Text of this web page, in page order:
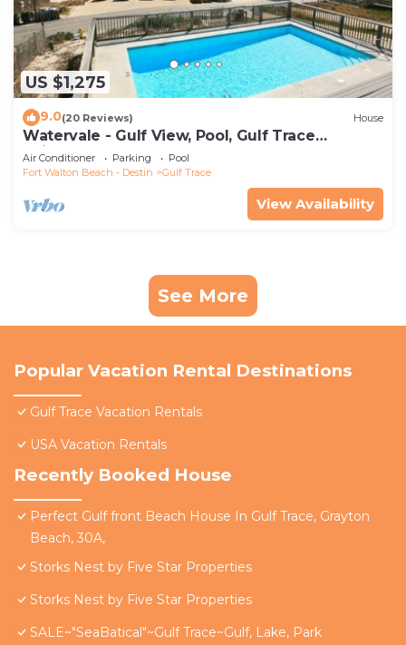
US $1,275
9.0(20 Reviews) House
Watervale - Gulf View, Pool, Gulf Trace
neighborhood Grayton Beach
Air Conditioner Parking
Pool
Fort Walton Beach - Destin
Gulf Trace
View Availability
See More
Popular Vacation Rental Destinations
Gulf Trace Vacation Rentals
USA Vacation Rentals
Recently Booked House
Perfect Gulf front Beach House In Gulf Trace, Grayton
Beach, 30A,
Storks Nest by Five Star Properties
Storks Nest by Five Star Properties
SALE~"SeaBatical"~Gulf Trace~Gulf, Lake, Park